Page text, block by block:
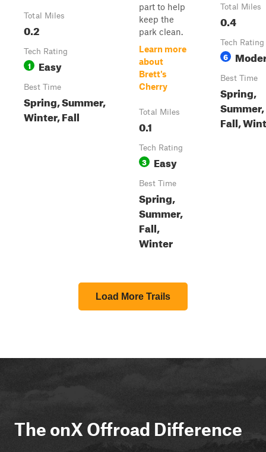
Total Miles
0.2
Tech Rating
1 Easy
Best Time
Spring, Summer,
Winter, Fall
part to help
keep the
park clean.
Learn more
about
Brett's
Cherry
Total Miles
0.1
Tech Rating
3 Easy
Best Time
Spring,
Summer,
Fall,
Winter
Total Miles
0.4
Tech Rating
6
Best Time
Spring,
Summer,
Fall,
Load More Trails
The onX Offroad Difference